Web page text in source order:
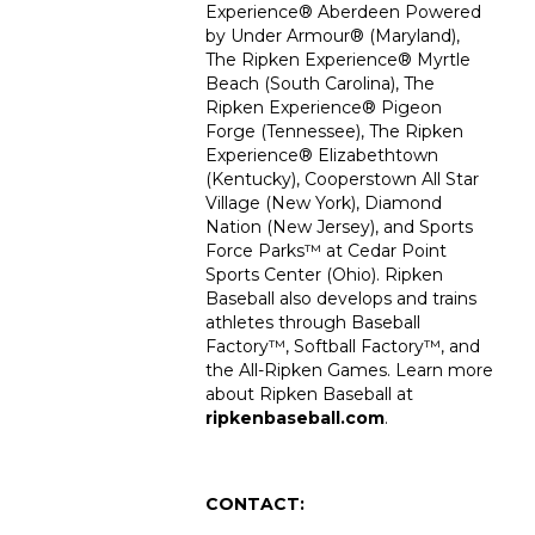
Experience® Aberdeen Powered
by Under Armour® (Maryland),
The Ripken Experience® Myrtle
Beach (South Carolina), The
Ripken Experience® Pigeon
Forge (Tennessee), The Ripken
Experience® Elizabethtown
(Kentucky), Cooperstown All Star
Village (New York), Diamond
Nation (New Jersey), and Sports
Force Parks™ at Cedar Point
Sports Center (Ohio). Ripken
Baseball also develops and trains
athletes through Baseball
Factory™, Softball Factory™, and
the All-Ripken Games. Learn more
about Ripken Baseball at
ripkenbaseball.com.
CONTACT: